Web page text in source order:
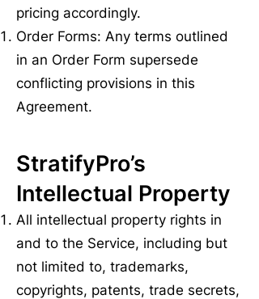
pricing accordingly.
Order Forms: Any terms outlined
in an Order Form supersede
conflicting provisions in this
Agreement.
StratifyPro’s
Intellectual Property
All intellectual property rights in
and to the Service, including but
not limited to, trademarks,
copyrights, patents, trade secrets,